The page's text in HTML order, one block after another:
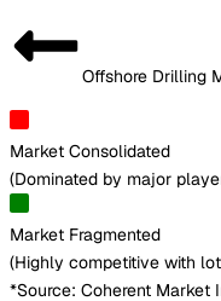
Offshore Drilling
Market Consolidated
(Dominated by major
Market Fragmented
(Highly competitive with
*Source: Coherent Market